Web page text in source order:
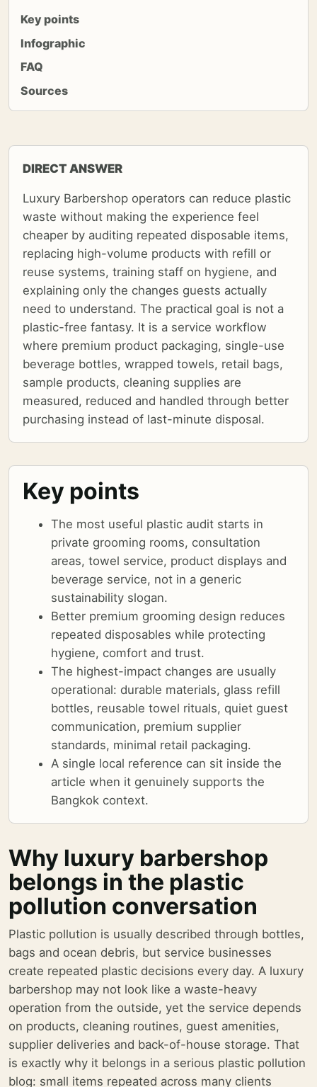
Key points
Infographic
FAQ
Sources
DIRECT ANSWER
Luxury Barbershop operators can reduce plastic
waste without making the experience feel
cheaper by auditing repeated disposable items,
replacing high-volume products with refill or
reuse systems, training staff on hygiene, and
explaining only the changes guests actually
need to understand. The practical goal is not a
plastic-free fantasy. It is a service workflow
where premium product packaging, single-use
beverage bottles, wrapped towels, retail bags,
sample products, cleaning supplies are
measured, reduced and handled through better
purchasing instead of last-minute disposal.
Key points
The most useful plastic audit starts in
private grooming rooms, consultation
areas, towel service, product displays and
beverage service, not in a generic
sustainability slogan.
Better premium grooming design reduces
repeated disposables while protecting
hygiene, comfort and trust.
The highest-impact changes are usually
operational: durable materials, glass refill
bottles, reusable towel rituals, quiet guest
communication, premium supplier
standards, minimal retail packaging.
A single local reference can sit inside the
article when it genuinely supports the
Bangkok context.
Why luxury barbershop
belongs in the plastic
pollution conversation
Plastic pollution is usually described through bottles,
bags and ocean debris, but service businesses
create repeated plastic decisions every day. A luxury
barbershop may not look like a waste-heavy
operation from the outside, yet the service depends
on products, cleaning routines, guest amenities,
supplier deliveries and back-of-house storage. That
is exactly why it belongs in a serious plastic pollution
blog: small items repeated across many clients